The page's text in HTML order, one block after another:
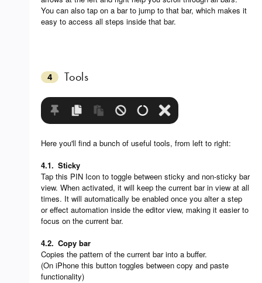
You can also tap on a bar to jump to that bar, which makes it
easy to access all steps inside that bar.
4 Tools
Here you'll find a bunch of useful tools, from left to right:
4.1. Sticky
Tap this PIN Icon to toggle between sticky and non-sticky bar
view. When activated, it will keep the current bar in view at all
times. It will automatically be enabled once you alter a step
or effect automation inside the editor view, making it easier to
focus on the current bar.
4.2. Copy bar
Copies the pattern of the current bar into a buffer.
(On iPhone this button toggles between copy and paste
functionality)